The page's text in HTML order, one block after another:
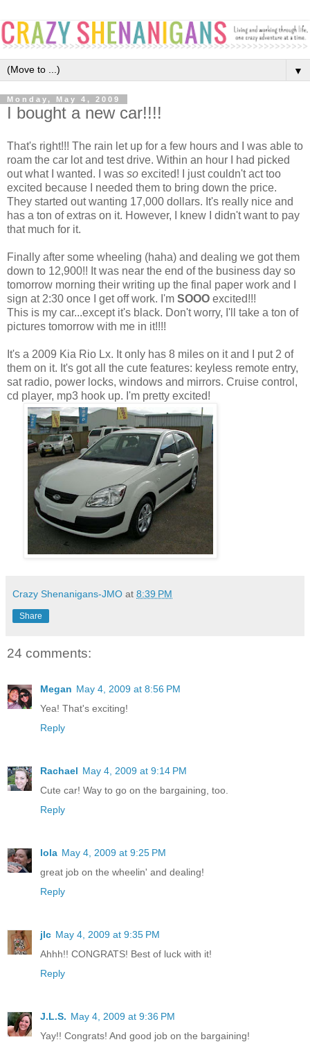
▼
Monday, May 4, 2009
I bought a new car!!!!
That's right!!! The rain let up for a few hours and I was able to
roam the car lot and test drive. Within an hour I had picked
out what I wanted. I was so excited! I just couldn't act too
excited because I needed them to bring down the price.
They started out wanting 17,000 dollars. It's really nice and
has a ton of extras on it. However, I knew I didn't want to pay
that much for it.
Finally after some wheeling (haha) and dealing we got them
down to 12,900!! It was near the end of the business day so
tomorrow morning their writing up the final paper work and I
sign at 2:30 once I get off work. I'm SOOO excited!!!
This is my car...except it's black. Don't worry, I'll take a ton of
pictures tomorrow with me in it!!!!
It's a 2009 Kia Rio Lx. It only has 8 miles on it and I put 2 of
them on it. It's got all the cute features: keyless remote entry,
sat radio, power locks, windows and mirrors. Cruise control,
cd player, mp3 hook up. I'm pretty excited!
Crazy Shenanigans-JMO at 8:39 PM
Share
24 comments:
Megan May 4, 2009 at 8:56 PM
Yea! That's exciting!
Reply
Rachael May 4, 2009 at 9:14 PM
Cute car! Way to go on the bargaining, too.
Reply
lola May 4, 2009 at 9:25 PM
great job on the wheelin' and dealing!
Reply
jlc May 4, 2009 at 9:35 PM
Ahhh!! CONGRATS! Best of luck with it!
Reply
J.L.S. May 4, 2009 at 9:36 PM
Yay!! Congrats! And good job on the bargaining!